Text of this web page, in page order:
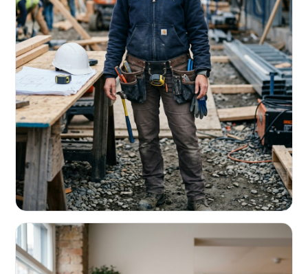
Fund the next job before this one pays
Equipment, payroll, materials — without the daily debits